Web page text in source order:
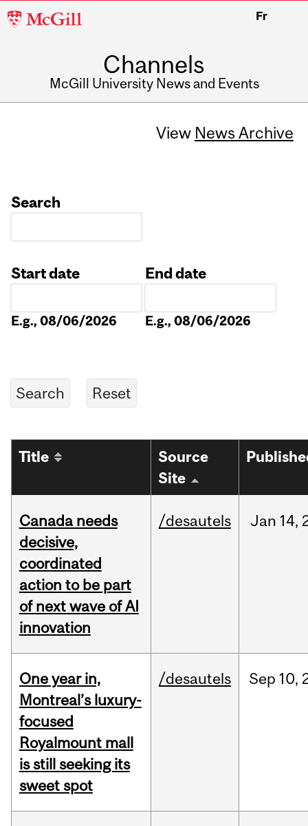
McGill
Fr
Channels
McGill University News and Events
View News Archive
Search
Start date
E.g., 08/06/2026
End date
E.g., 08/06/2026
Title
Source
Site
Canada needs
decisive,
coordinated
action to be part
of next wave of AI
innovation
/desautels Jan 14,
One year in,
Montreal’s luxury-
focused
Royalmount mall
is still seeking its
sweet spot
/desautels Sep 10,